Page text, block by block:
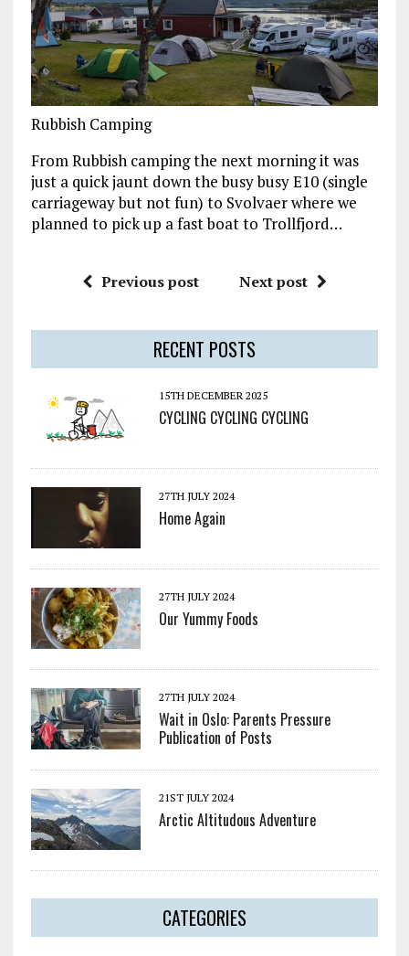
Rubbish Camping
From Rubbish camping the next morning it was
just a quick jaunt down the busy busy E10 (single
carriageway but not fun) to Svolvaer where we
planned to pick up a fast boat to Trollfjord…
Previous post Next post
RECENT POSTS
15TH DECEMBER 2025
CYCLING CYCLING CYCLING
27TH JULY 2024
Home Again
27TH JULY 2024
Our Yummy Foods
27TH JULY 2024
Wait in Oslo: Parents Pressure
Publication of Posts
21ST JULY 2024
Arctic Altitudous Adventure
CATEGORIES